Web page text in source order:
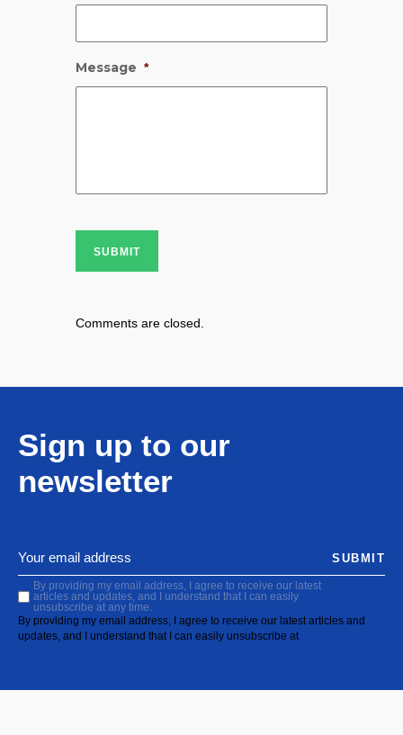
Message *
SUBMIT
Comments are closed.
Sign up to our
newsletter
By providing my email address, I agree to receive our latest
articles and updates, and I understand that I can easily
unsubscribe at any time.
By providing my email address, I agree to receive our latest articles and
updates, and I understand that I can easily unsubscribe at
SUBMIT